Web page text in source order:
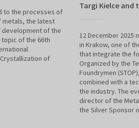
to the processes of
metals, the latest
of the
of the 66th
of
Targi Kielce and
12 December 2025
in Krakow, one of
that integrate the
Organized by the
Foundrymen
combined with a
the industry. The
director of the
the Silver Sponsor